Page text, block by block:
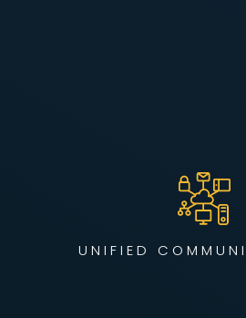
UNIFIED
We simplify collaboration by
data into a unified, secure network
communication across remote